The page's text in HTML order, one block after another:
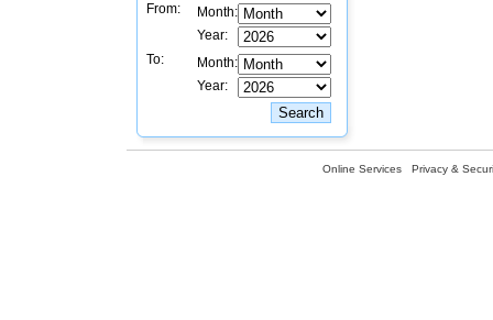
From:
Month:
Year:
To:
Month:
Year:
Online Services Privacy &